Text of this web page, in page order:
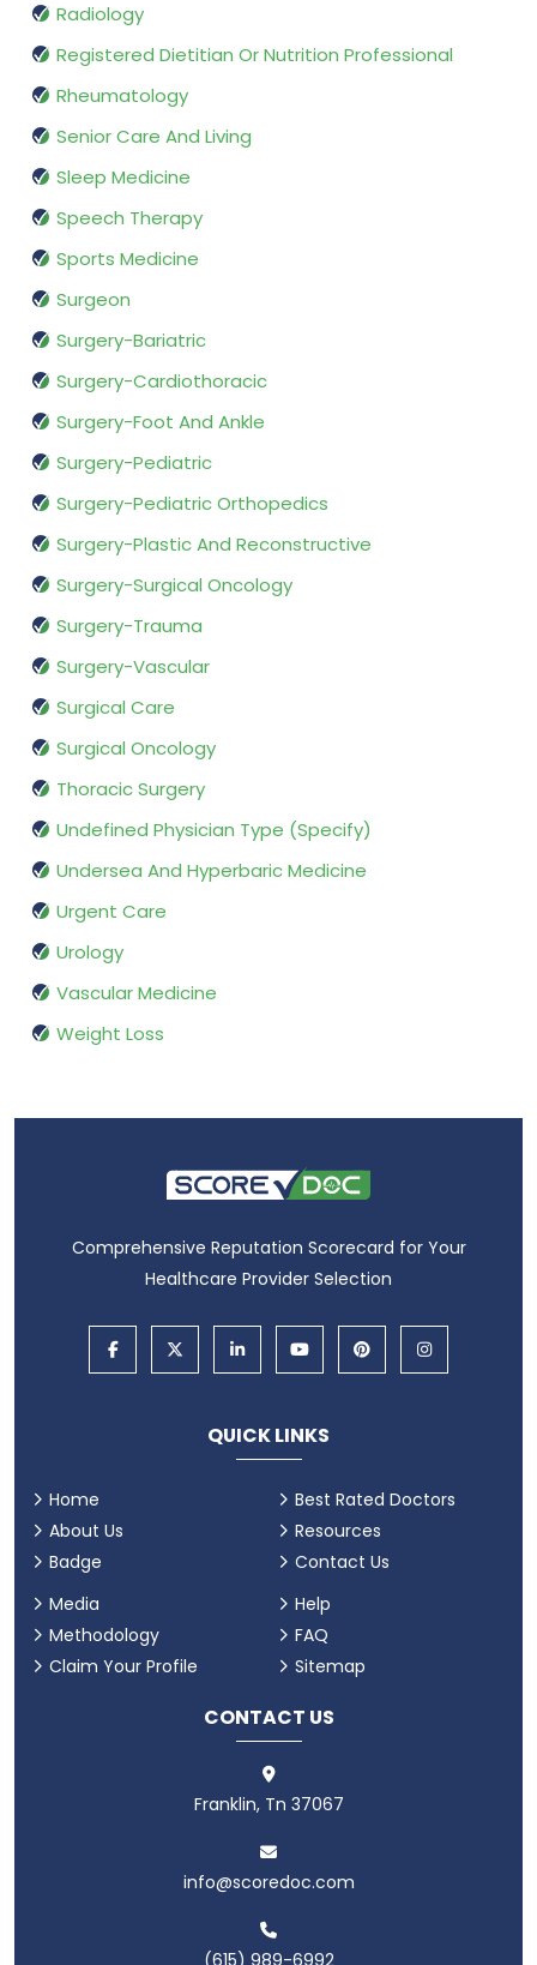
Radiology
Registered Dietitian Or Nutrition Professional
Rheumatology
Senior Care And Living
Sleep Medicine
Speech Therapy
Sports Medicine
Surgeon
Surgery-Bariatric
Surgery-Cardiothoracic
Surgery-Foot And Ankle
Surgery-Pediatric
Surgery-Pediatric Orthopedics
Surgery-Plastic And Reconstructive
Surgery-Surgical Oncology
Surgery-Trauma
Surgery-Vascular
Surgical Care
Surgical Oncology
Thoracic Surgery
Undefined Physician Type (Specify)
Undersea And Hyperbaric Medicine
Urgent Care
Urology
Vascular Medicine
Weight Loss
Comprehensive Reputation Scorecard for Your
Healthcare Provider Selection
QUICK LINKS
Home
About Us
Badge
Best Rated Doctors
Resources
Contact Us
Media
Methodology
Claim Your Profile
Help
FAQ
Sitemap
CONTACT US
Franklin, Tn 37067
info@scoredoc.com
(615) 989-6992